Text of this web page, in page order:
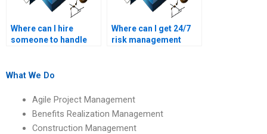
Where can I hire
someone to handle
Where can I get 24/7
risk management
What We Do
Agile Project Management
Benefits Realization Management
Construction Management